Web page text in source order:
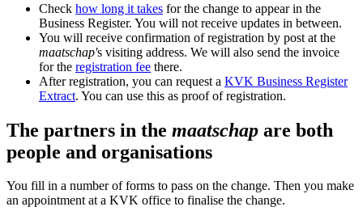
Check how long it takes for the change to appear in the
Business Register. You will not receive updates in between.
You will receive confirmation of registration by post at the
maatschap's visiting address. We will also send the invoice
for the registration fee there.
After registration, you can request a KVK Business Register
Extract. You can use this as proof of registration.
The partners in the maatschap are both
people and organisations
You fill in a number of forms to pass on the change. Then you make
an appointment at a KVK office to finalise the change.